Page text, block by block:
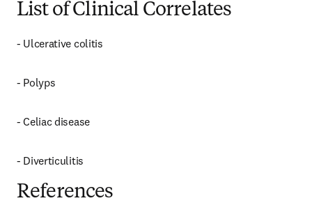
List of Clinical Correlates
- Ulcerative colitis
- Polyps
- Celiac disease
- Diverticulitis
References